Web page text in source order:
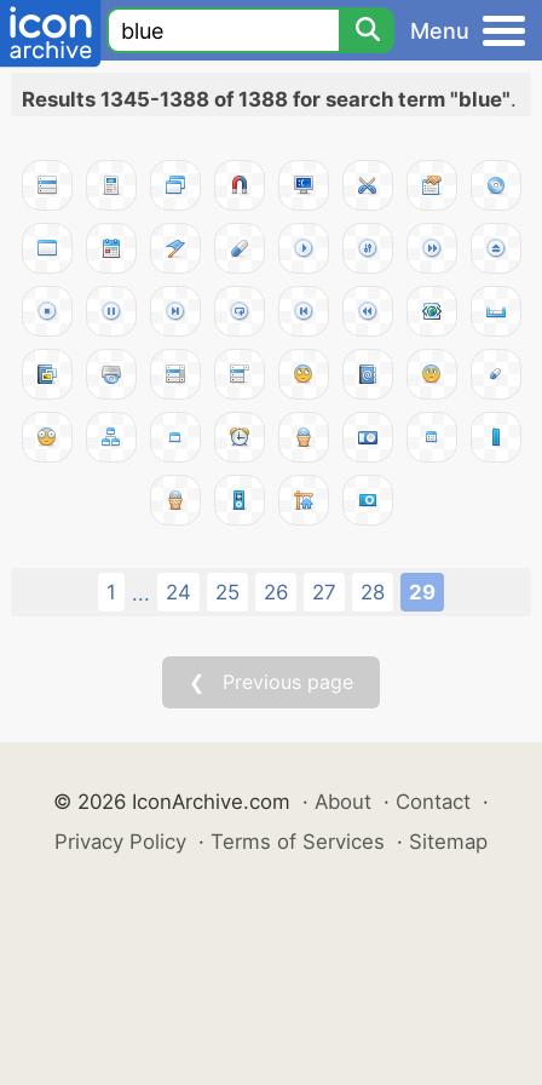
Menu
Results 1345-1388 of 1388 for search term "blue".
1 ... 24 25 26 27 28 29
❮ Previous page
© 2026 IconArchive.com · About · Contact ·
Privacy Policy · Terms of Services · Sitemap